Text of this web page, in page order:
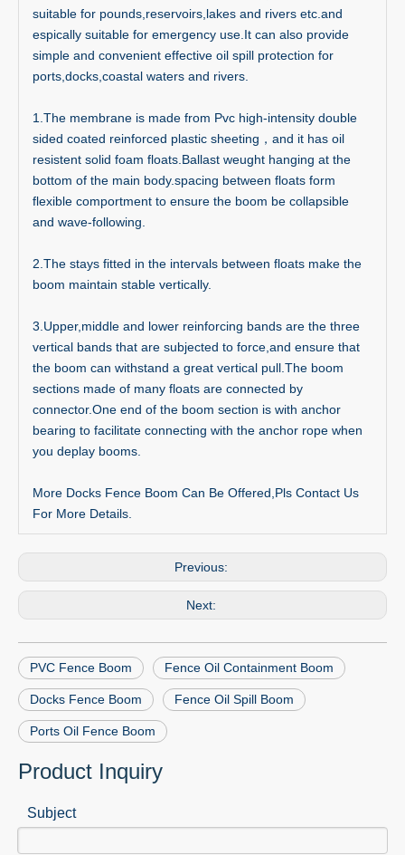
suitable for pounds,reservoirs,lakes and rivers etc.and
espically suitable for emergency use.It can also provide
simple and convenient effective oil spill protection for
ports,docks,coastal waters and rivers.
1.The membrane is made from Pvc high-intensity double
sided coated reinforced plastic sheeting，and it has oil
resistent solid foam floats.Ballast weught hanging at the
bottom of the main body.spacing between floats form
flexible comportment to ensure the boom be collapsible
and wave-following.
2.The stays fitted in the intervals between floats make the
boom maintain stable vertically.
3.Upper,middle and lower reinforcing bands are the three
vertical bands that are subjected to force,and ensure that
the boom can withstand a great vertical pull.The boom
sections made of many floats are connected by
connector.One end of the boom section is with anchor
bearing to facilitate connecting with the anchor rope when
you deplay booms.
More Docks Fence Boom Can Be Offered,Pls Contact Us
For More Details.
Previous:
Next:
PVC Fence Boom Fence Oil Containment Boom
Docks Fence Boom Fence Oil Spill Boom
Ports Oil Fence Boom
Product Inquiry
Subject